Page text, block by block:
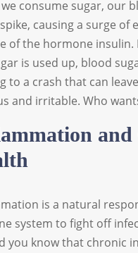
consume sugar, our
causing a surge of
of the hormone insulin.
is used up, blood
to a crash that can
and irritable. Who
and
is a natural
system to fight off
you know that chronic